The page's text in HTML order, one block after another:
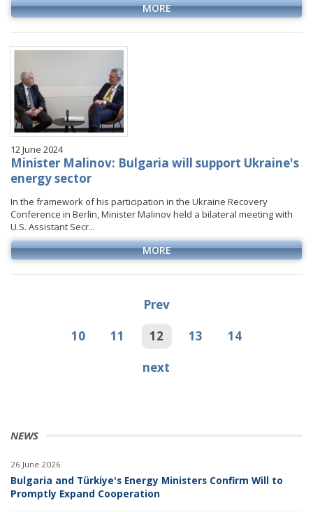
NEWS
26 June 2026
Bulgaria and Türkiye's Energy Ministers Confirm Will to
Promptly Expand Cooperation
MORE
12 June 2024
Minister Malinov: Bulgaria will support Ukraine's
energy sector
In the framework of his participation in the Ukraine Recovery
Conference in Berlin, Minister Malinov held a bilateral meeting with
U.S. Assistant Secr...
MORE
Prev
10
11 12 13
14
next